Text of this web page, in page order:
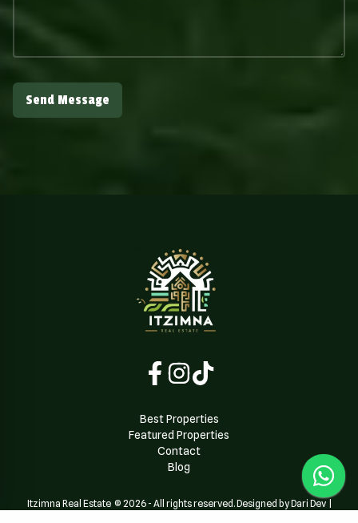
Send Message
Best Properties
Featured Properties
Contact
Blog
Itzimna Real Estate© 2026- All rights reserved. Designed by Dari Dev|